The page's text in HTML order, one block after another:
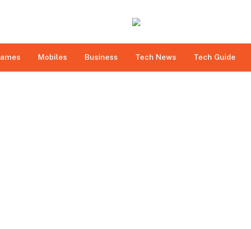
Mobiles Business Tech News Tech Guide
submitted under paid authorship arrangements. While all
site owner expressly disclaims any promotion or